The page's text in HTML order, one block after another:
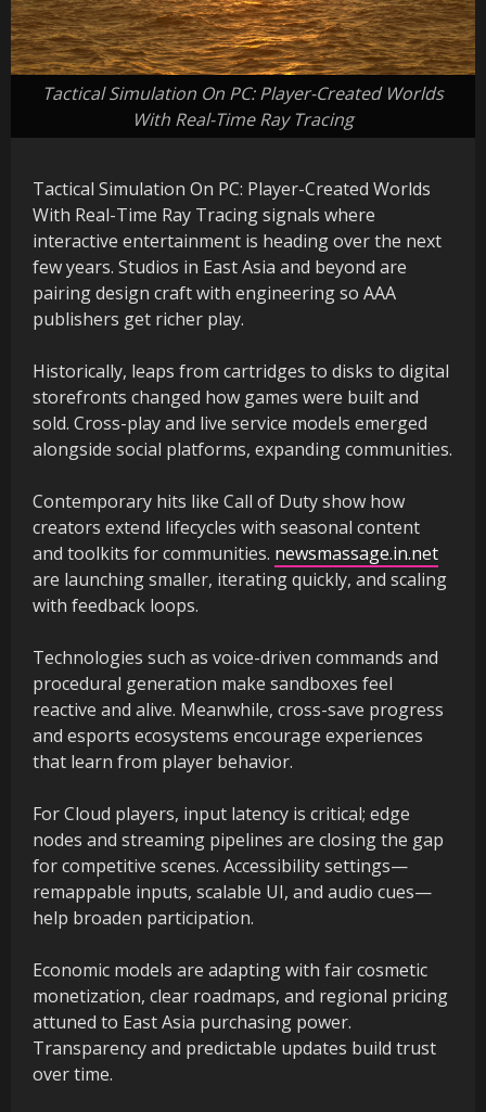
Tactical Simulation On PC: Player-Created Worlds
With Real-Time Ray Tracing
Tactical Simulation On PC: Player-Created Worlds
With Real-Time Ray Tracing signals where
interactive entertainment is heading over the next
few years. Studios in East Asia and beyond are
pairing design craft with engineering so AAA
publishers get richer play.
Historically, leaps from cartridges to disks to digital
storefronts changed how games were built and
sold. Cross-play and live service models emerged
alongside social platforms, expanding communities.
Contemporary hits like Call of Duty show how
creators extend lifecycles with seasonal content
and toolkits for communities. newsmassage.in.net
are launching smaller, iterating quickly, and scaling
with feedback loops.
Technologies such as voice-driven commands and
procedural generation make sandboxes feel
reactive and alive. Meanwhile, cross-save progress
and esports ecosystems encourage experiences
that learn from player behavior.
For Cloud players, input latency is critical; edge
nodes and streaming pipelines are closing the gap
for competitive scenes. Accessibility settings—
remappable inputs, scalable UI, and audio cues—
help broaden participation.
Economic models are adapting with fair cosmetic
monetization, clear roadmaps, and regional pricing
attuned to East Asia purchasing power.
Transparency and predictable updates build trust
over time.